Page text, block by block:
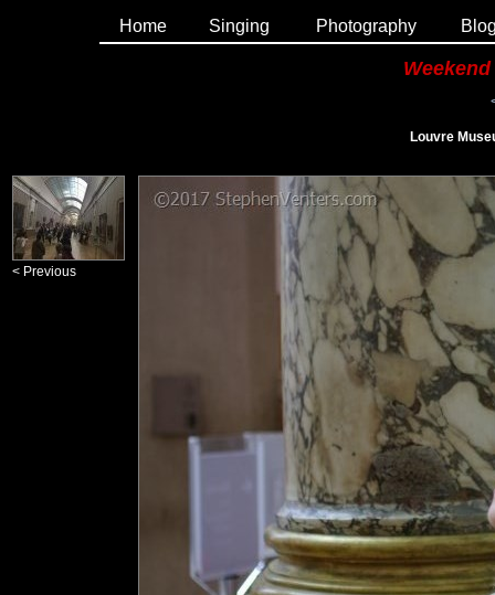
Home Singing Photography
Louvre
< Previous